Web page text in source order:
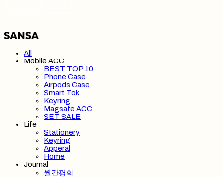
All
Mobile ACC
BEST TOP 10
Phone Case
Airpods Case
Smart Tok
Keyring
Magsafe ACC
SET SALE
Life
Stationery
Keyring
Apperal
Home
Journal
월간평화